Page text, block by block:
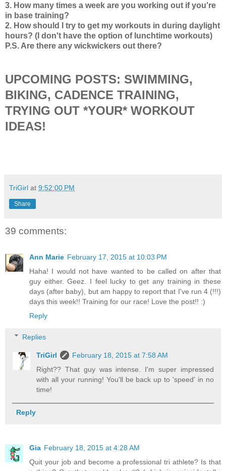
3. How many times a week are you working out if you're
in base training?
2. How should I try to get my workouts in during daylight
hours? (I don't have the option of lunchtime workouts)
P.S. Are there any wickwickers out there?
UPCOMING POSTS: SWIMMING,
BIKING, CADENCE TRAINING,
TRYING OUT *YOUR* WORKOUT
IDEAS!
TriGirl at 9:52:00 PM
Share
39 comments:
Ann Marie February 17, 2015 at 10:03 PM
Haha! I would not have wanted to be called on after that
guy either. Geez. I feel lucky to get any training in these
days (after baby), but am happy to report that I've run 4 (!!!)
days this week!! Training for our race! Love the post!! :)
Reply
Replies
TriGirl
February 18, 2015 at 7:58 AM
Right?? That guy was intense. I'm super impressed
with all your running! You'll be back up to 'speed' in no
time!
Reply
Gia February 18, 2015 at 4:28 AM
Quit your job and become a professional tri athlete? Is that